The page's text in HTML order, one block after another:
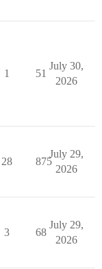
1 51
July 30,
2026
28 875
July 29,
2026
3 68
July 29,
2026